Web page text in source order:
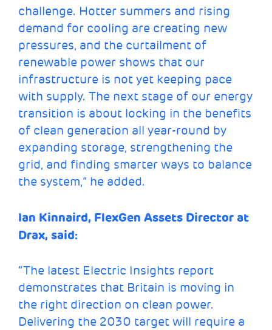
challenge. Hotter summers and rising
demand for cooling are creating new
pressures, and the curtailment of
renewable power shows that our
infrastructure is not yet keeping pace
with supply. The next stage of our energy
transition is about locking in the benefits
of clean generation all year-round by
expanding storage, strengthening the
grid, and finding smarter ways to balance
the system,” he added.
Ian Kinnaird, FlexGen Assets Director at
Drax, said:
“The latest Electric Insights report
demonstrates that Britain is moving in
the right direction on clean power.
Delivering the 2030 target will require a